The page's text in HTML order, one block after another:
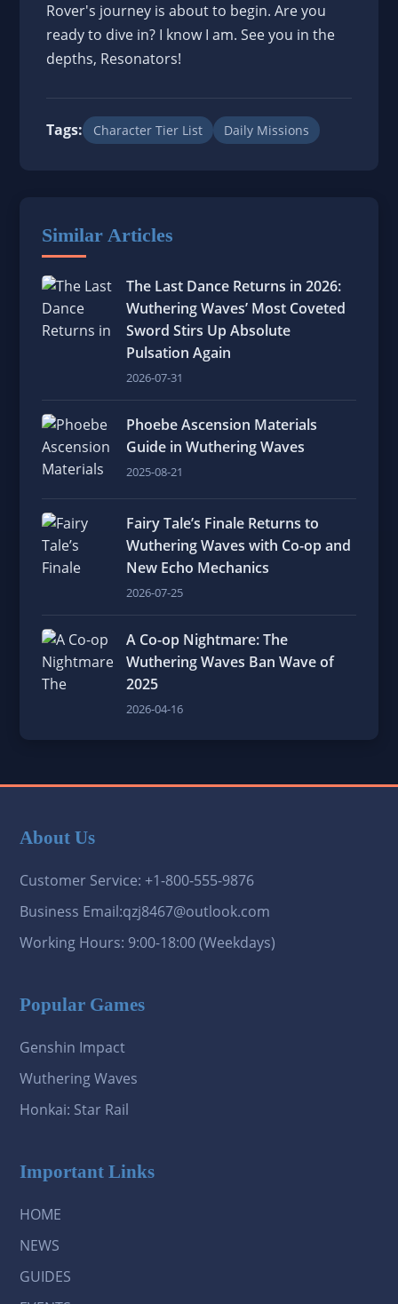
Rover's journey is about to begin. Are you
ready to dive in? I know I am. See you in the
depths, Resonators!
Tags: Character Tier List Daily Missions
Similar Articles
The Last Dance Returns in 2026:
Wuthering Waves’ Most Coveted
Sword Stirs Up Absolute
Pulsation Again
2026-07-31
Phoebe Ascension Materials
Guide in Wuthering Waves
2025-08-21
Fairy Tale’s Finale Returns to
Wuthering Waves with Co-op and
New Echo Mechanics
2026-07-25
A Co-op Nightmare: The
Wuthering Waves Ban Wave of
2025
2026-04-16
About Us
Customer Service: +1-800-555-9876
Business Email:qzj8467@outlook.com
Working Hours: 9:00-18:00 (Weekdays)
Popular Games
Genshin Impact
Wuthering Waves
Honkai: Star Rail
Important Links
HOME
NEWS
GUIDES